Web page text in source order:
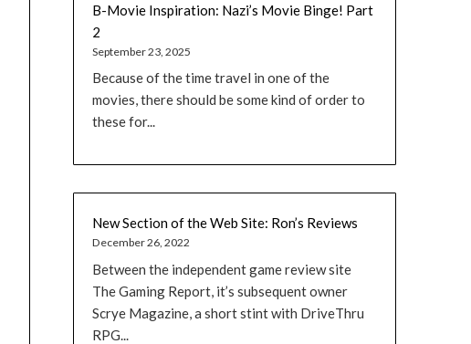
B-Movie Inspiration: Nazi’s Movie Binge! Part
2
September 23, 2025
Because of the time travel in one of the
movies, there should be some kind of order to
these for...
New Section of the Web Site: Ron’s Reviews
December 26, 2022
Between the independent game review site
The Gaming Report, it’s subsequent owner
Scrye Magazine, a short stint with DriveThru
RPG...